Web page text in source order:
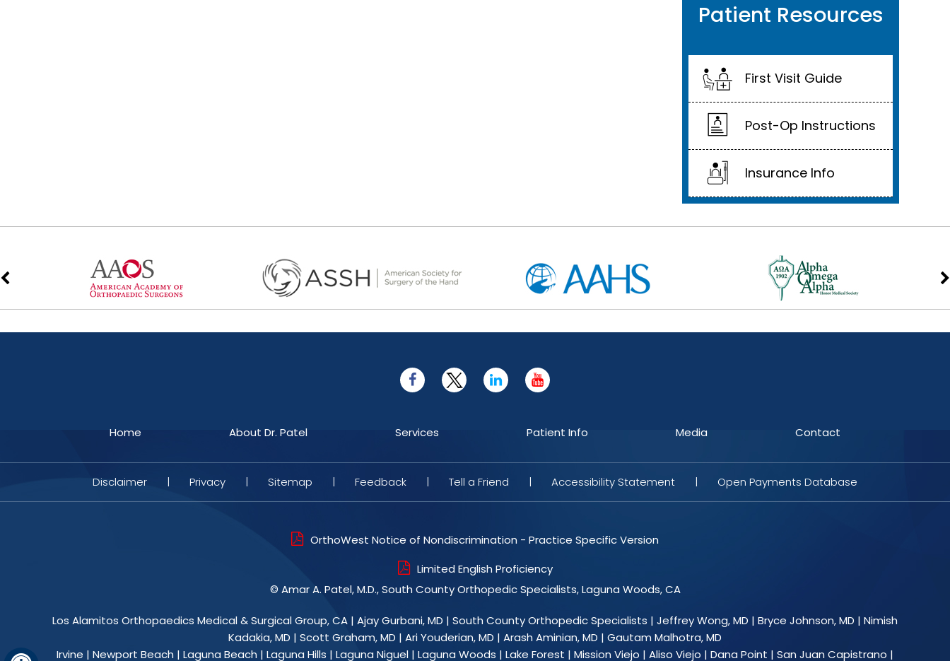
Patient Resources
First Visit Guide
Post-Op Instructions
Insurance Info
Home About Dr. Patel Services Patient Info Media Contact
Disclaimer | Privacy | Sitemap | Feedback | Tell a Friend | Accessibility Statement | Open Payments Database
OrthoWest Notice of Nondiscrimination - Practice Specific Version
Limited English Proficiency
© Amar A. Patel, M.D., South County Orthopedic Specialists, Laguna Woods, CA
Los Alamitos Orthopaedics Medical & Surgical Group, CA | Ajay Gurbani, MD | South County Orthopedic Specialists | Jeffrey Wong, MD | Bryce Johnson, MD | Nimish
Kadakia, MD | Scott Graham, MD | Ari Youderian, MD | Arash Aminian, MD | Gautam Malhotra, MD
Irvine | Newport Beach | Laguna Beach | Laguna Hills | Laguna Niguel | Laguna Woods | Lake Forest | Mission Viejo | Aliso Viejo | Dana Point | San Juan Capistrano |